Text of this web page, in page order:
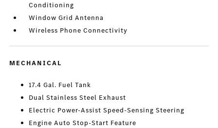
Conditioning
Window Grid Antenna
Wireless Phone Connectivity
MECHANICAL
17.4 Gal. Fuel Tank
Dual Stainless Steel Exhaust
Electric Power-Assist Speed-Sensing Steering
Engine Auto Stop-Start Feature